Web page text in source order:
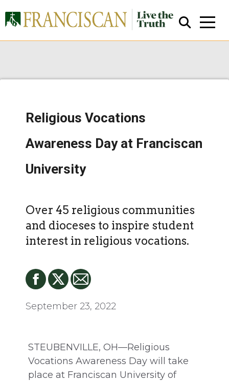
Religious Vocations
Awareness Day at Franciscan
University
Over 45 religious communities
and dioceses to inspire student
interest in religious vocations.
September 23, 2022
STEUBENVILLE, OH—Religious
Vocations Awareness Day will take
place at Franciscan University of